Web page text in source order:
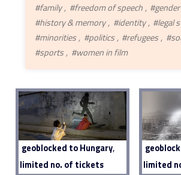
#family
#freedom of speech #gender
#history & memory
#identity
#legal
#minorities
#politics #refugees
#sports
#women in film
geoblocked to Hungary,
limited no. of tickets limited